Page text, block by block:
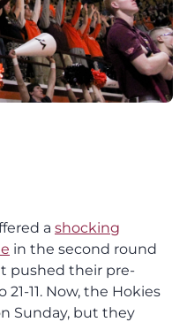
a shocking
in the second round
pushed their pre-
11. Now, the Hokies
Sunday, but they